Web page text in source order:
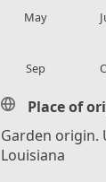
May
Sep
Place of
Garden origin.
Louisiana